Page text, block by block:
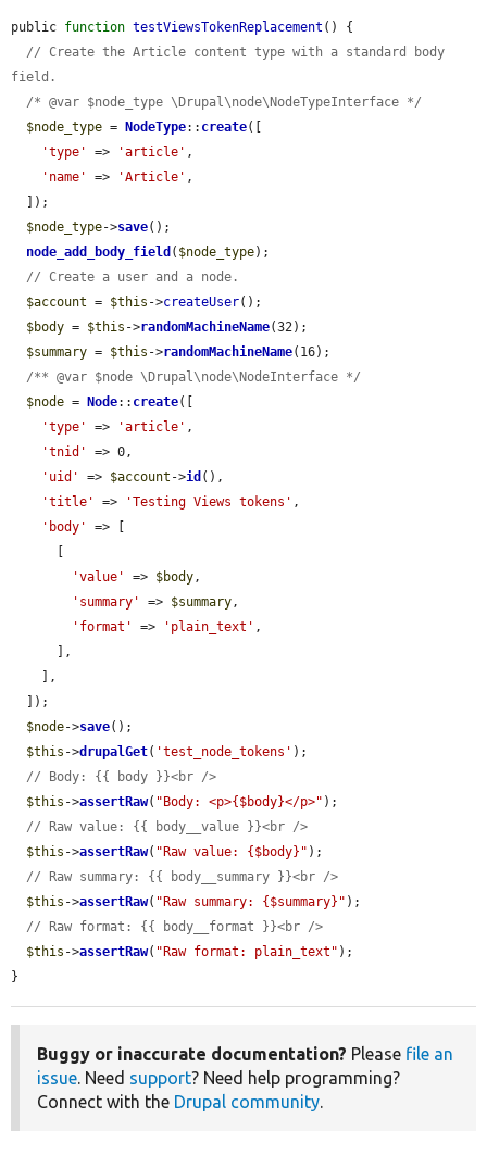
public function testViewsTokenReplacement () {
// Create the Article content type with a standard body
field.
/* @var $node_type \Drupal\node\NodeTypeInterface */
$node_type = NodeType:: create([
'type'
=> 'article' ,
'name'
=> 'Article' ,
$node_type->save();
node_add_body_field ( $node_type);
// Create a user and a node.
$account = $this ->createUser();
$body = $this ->randomMachineName(32);
$summary = $this ->randomMachineName(16);
/** @var $node \Drupal\node\NodeInterface */
$node = Node:: create([
'type'
=> 'article' ,
'tnid'
=> 0,
'uid'
=> $account ->id (),
'title'
=> 'Testing Views tokens' ,
'body'
=> [
'value'
=> $body,
'summary'
=> $summary,
'format'
=> 'plain_text' ,
$node->save();
$this ->drupalGet( 'test_node_tokens' );
// Body: {{ body }}<br />
$this ->assertRaw( "Body: <p>{$body}</p>" );
// Raw value: {{ body__value }}<br />
$this ->assertRaw( "Raw value: {$body}" );
// Raw summary: {{ body__summary }}<br />
$this ->assertRaw( "Raw summary: {$summary}" );
// Raw format: {{ body__format }}<br />
$this ->assertRaw( "Raw format: plain_text" );
}
Buggy or inaccurate documentation? Please file an
issue. Need support? Need help programming?
Connect with the Drupal community.